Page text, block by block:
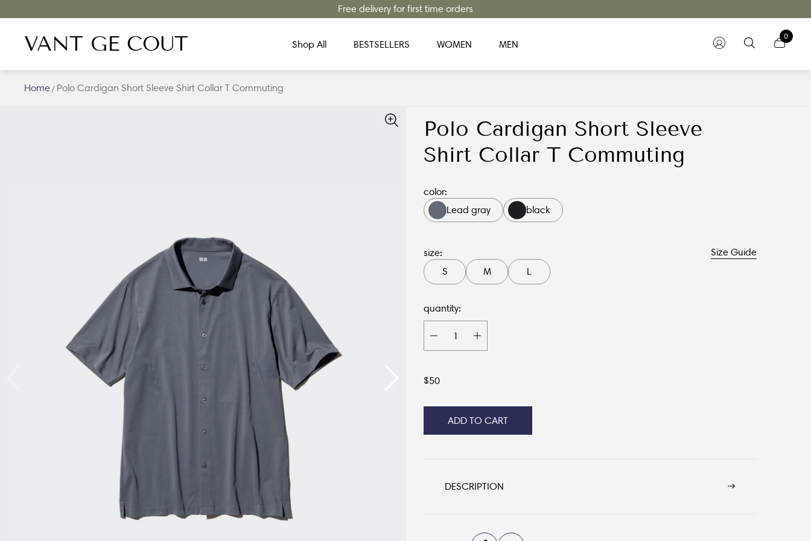
Free delivery for first time orders
VANT GE COUT Shop All BESTSELLERS WOMEN MEN
0
Home / Polo Cardigan Short Sleeve Shirt Collar T Commuting
Polo Cardigan Short Sleeve
Shirt Collar T Commuting
color:
Lead gray
black
size:
Size Guide
S
M L
quantity:
$50
ADD TO CART
DESCRIPTION